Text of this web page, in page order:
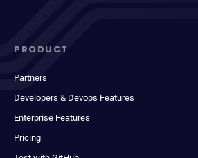
PRODUCT
Partners
Developers & Devops Features
Enterprise Features
Pricing